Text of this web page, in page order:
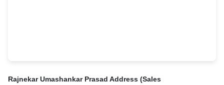
Rajnekar Umashankar Prasad Address (Sales